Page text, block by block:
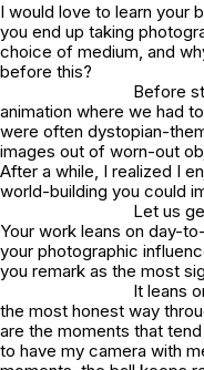
I would love to learn your
you end up taking
choice of medium, and
before this?
Before
animation where we had
were often dystopian-
images out of worn-out
After a while, I realized I
world-building you could
Let us
Your work leans on day-
your photographic
you remark as the most
It leans
the most honest way
are the moments that
to have my camera with